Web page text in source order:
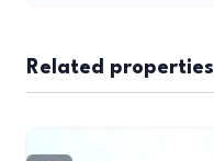
Related properties